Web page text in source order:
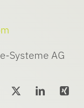
Systeme AG